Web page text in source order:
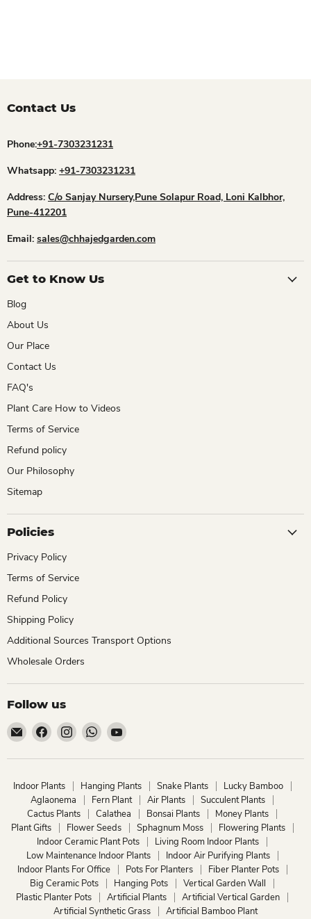
Contact Us
Phone:+91-7303231231
Whatsapp: +91-7303231231
Address: C/o Sanjay Nursery,Pune Solapur Road, Loni Kalbhor,
Pune-412201
Email: sales@chhajedgarden.com
Get to Know Us
Blog
About Us
Our Place
Contact Us
FAQ's
Plant Care How to Videos
Terms of Service
Refund policy
Our Philosophy
Sitemap
Policies
Privacy Policy
Terms of Service
Refund Policy
Shipping Policy
Additional Sources Transport Options
Wholesale Orders
Follow us
Email
ChhajedGarden.com
Find
us
on
Find
us
on
Find
us
on
Find
on
Indoor Plants Hanging Plants Snake Plants
Lucky Bamboo
Aglaonema
Fern Plant Air Plants
Succulent Plants
Cactus Plants
Calathea Bonsai Plants
Money Plants
Plant Gifts
Flower Seeds Sphagnum Moss
Flowering Plants
Indoor Ceramic Plant Pots
Living Room Indoor Plants
Low Maintenance Indoor Plants
Indoor Air Purifying Plants
Indoor Plants For Office
Pots For Planters
Fiber Planter Pots
Big Ceramic Pots
Hanging Pots
Vertical Garden Wall
Plastic Planter Pots
Artificial Plants
Artificial Vertical Garden
Artificial Synthetic Grass
Artificial Bamboo Plant